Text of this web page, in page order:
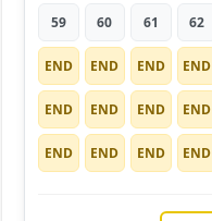
59 60 61 62
END END END END
END END END END
END END END END